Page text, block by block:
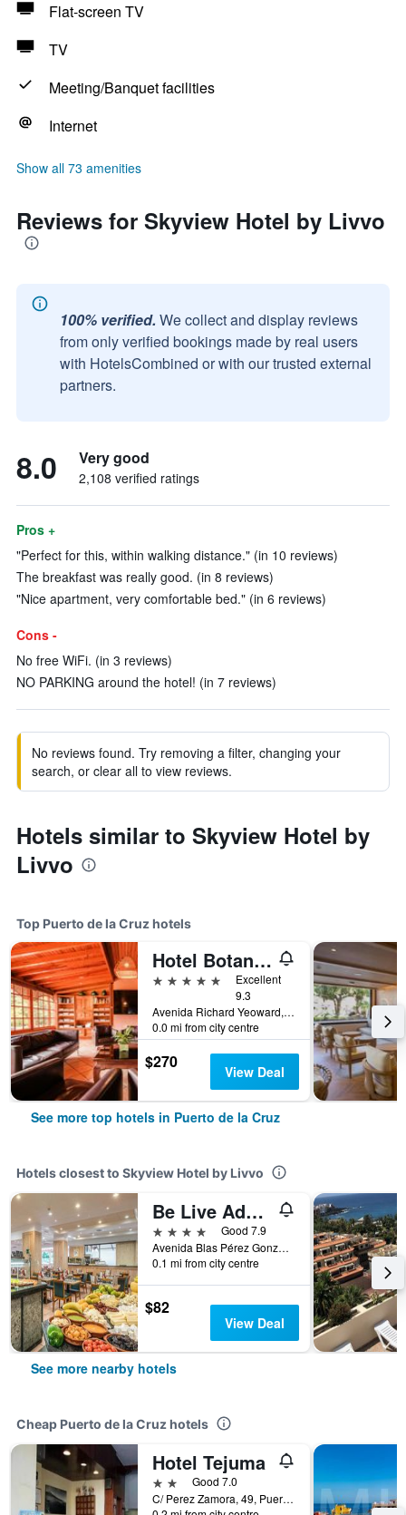
Flat-screen TV
TV
Meeting/Banquet facilities
Internet
Show all 73 amenities
Reviews for Skyview Hotel by Livvo
100% verified. We collect and display reviews
from only verified bookings made by real users
with HotelsCombined or with our trusted external
partners.
8.0 Very good
2,108 verified ratings
Pros +
"Perfect for this, within walking distance." (in 10 reviews)
The breakfast was really good. (in 8 reviews)
"Nice apartment, very comfortable bed." (in 6 reviews)
Cons -
No free WiFi. (in 3 reviews)
NO PARKING around the hotel! (in 7 reviews)
No reviews found. Try removing a filter, changing your
search, or clear all to view reviews.
Hotels similar to Skyview Hotel by
Livvo
Top Puerto de la Cruz hotels
Hotel Botanico & The Oriental Spa Garden
5 stars
Excellent
9.3
Avenida Richard Yeoward, 1, Puerto de la Cruz, Tenerife, Spain
0.0 mi from city centre
$270 View Deal
See more top hotels in Puerto de la Cruz
Hotels closest to Skyview Hotel by Livvo
Be Live Adults Only Tenerife
4 stars
Good 7.9
Avenida Blas Pérez González 11, Puerto de la Cruz, Tenerife, Spain
0.1 mi from city centre
$82
View Deal
See more nearby hotels
Cheap Puerto de la Cruz hotels
Hotel Tejuma
2 starsGood 7.0
C/ Perez Zamora, 49, Puerto de la Cruz, Tenerife, Spain